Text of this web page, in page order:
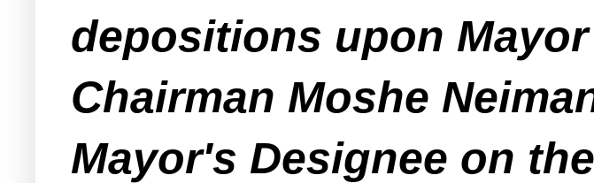
depositions upon
Chairman Moshe
Mayor's Designee on